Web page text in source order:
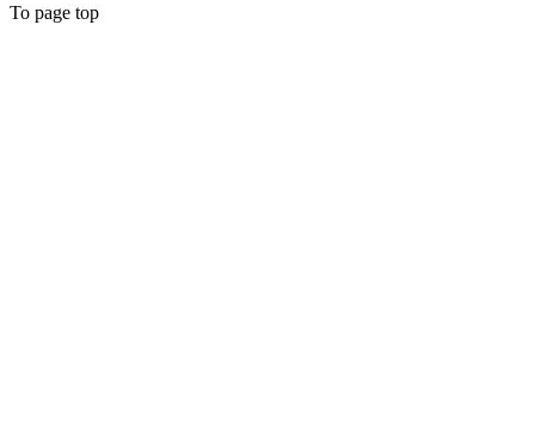
To page top